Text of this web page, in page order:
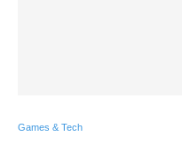
Games & Tech